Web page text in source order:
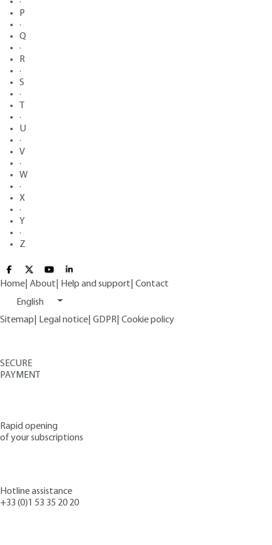
P
·
Q
·
R
·
S
·
·
U
·
V
·
W
·
X
·
Y
·
Z
Home About Help and support Contact
English
Sitemap
Legal notice GDPR Cookie policy
SECURE
PAYMENT
Rapid opening
of your subscriptions
Hotline assistance
+33 (0)1 53 35 20 20